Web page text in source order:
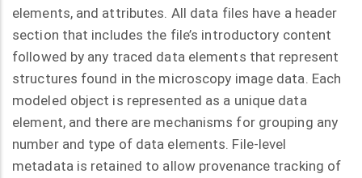
elements, and attributes. All data files have a header
section that includes the file’s introductory content
followed by any traced data elements that represent
structures found in the microscopy image data. Each
modeled object is represented as a unique data
element, and there are mechanisms for grouping any
number and type of data elements. File-level
metadata is retained to allow provenance tracking of